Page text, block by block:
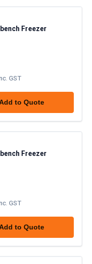
Freezer
GST
to Quote
Freezer
GST
to Quote